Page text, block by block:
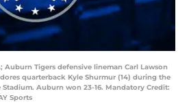
Auburn Tigers defensive lineman Carl Lawson
quarterback Kyle Shurmur (14) during the
Auburn won 23-16. Mandatory Credit:
Sports